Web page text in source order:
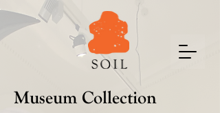
Museum Collection